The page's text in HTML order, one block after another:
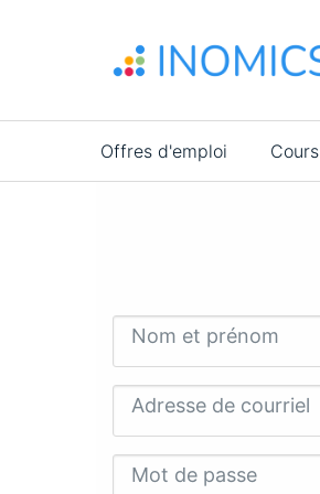
Main
navigation
Offres d'emploi Cours
Nom et prénom
Adresse de courriel
Mot de passe